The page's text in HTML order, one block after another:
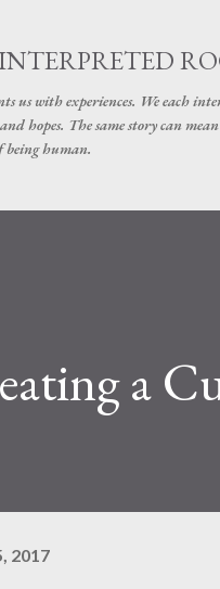
us with experiences. We each
hopes. The same story can
being human.
a
2017